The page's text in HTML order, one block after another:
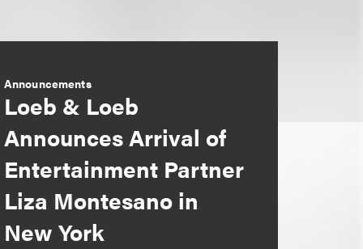
Announcements
Loeb & Loeb
Announces Arrival of
Entertainment Partner
Liza Montesano in
New York